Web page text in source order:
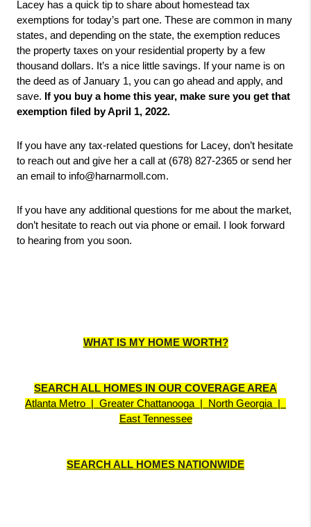
Lacey has a quick tip to share about homestead tax
exemptions for today’s part one. These are common in many
states, and depending on the state, the exemption reduces
the property taxes on your residential property by a few
thousand dollars. It’s a nice little savings. If your name is on
the deed as of January 1, you can go ahead and apply, and
save. If you buy a home this year, make sure you get that
exemption filed by April 1, 2022.
If you have any tax-related questions for Lacey, don’t hesitate
to reach out and give her a call at (678) 827-2365 or send her
an email to info@harnarmoll.com.
If you have any additional questions for me about the market,
don’t hesitate to reach out via phone or email. I look forward
to hearing from you soon.
WHAT IS MY HOME WORTH?
SEARCH ALL HOMES IN OUR COVERAGE AREA
Atlanta Metro  |  Greater Chattanooga  |  North Georgia  |
East Tennessee
SEARCH ALL HOMES NATIONWIDE